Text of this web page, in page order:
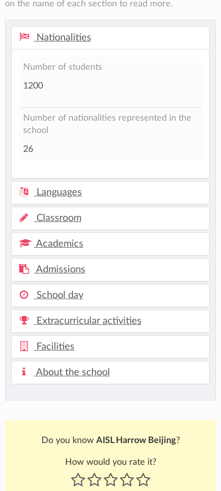
on the name of each section to read more.
Nationalities
Number of students
1200
Number of nationalities represented in the
school
26
Languages
Classroom
Academics
Admissions
School day
Extracurricular activities
Facilities
About the school
Do you know AISL Harrow Beijing?
How would you rate it?